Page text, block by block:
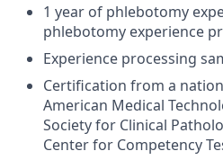
1 year of phlebotomy
phlebotomy experience
Experience processing
Certification from a
American Medical
Society for Clinical
Center for Competency